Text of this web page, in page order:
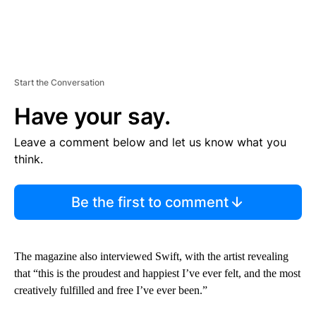
Start the Conversation
Have your say.
Leave a comment below and let us know what you
think.
Be the first to comment
The magazine also interviewed Swift, with the artist revealing
that “this is the proudest and happiest I’ve ever felt, and the most
creatively fulfilled and free I’ve ever been.”